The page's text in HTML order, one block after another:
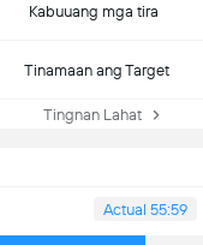
Kabuuang mga tira
Tinamaan ang Target
Tingnan Lahat
Actual 55:59